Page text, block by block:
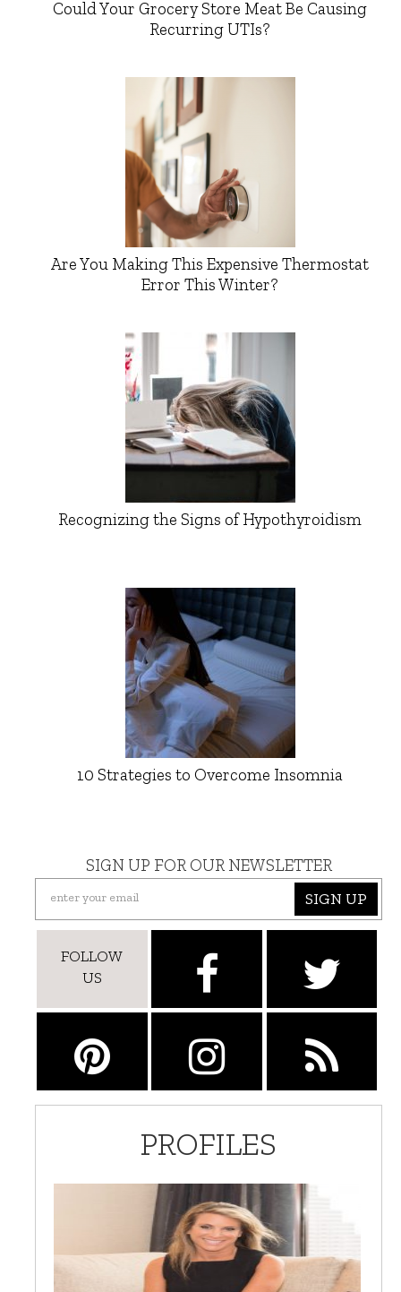
Could Your Grocery Store Meat Be Causing
Recurring UTIs?
Are You Making This Expensive Thermostat
Error This Winter?
Recognizing the Signs of Hypothyroidism
10 Strategies to Overcome Insomnia
SIGN UP FOR OUR NEWSLETTER
SIGN UP
FOLLOW
US
PROFILES